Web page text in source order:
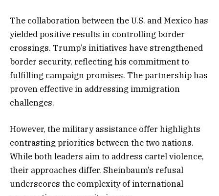
The collaboration between the U.S. and Mexico has
yielded positive results in controlling border
crossings. Trump’s initiatives have strengthened
border security, reflecting his commitment to
fulfilling campaign promises. The partnership has
proven effective in addressing immigration
challenges.
However, the military assistance offer highlights
contrasting priorities between the two nations.
While both leaders aim to address cartel violence,
their approaches differ. Sheinbaum’s refusal
underscores the complexity of international